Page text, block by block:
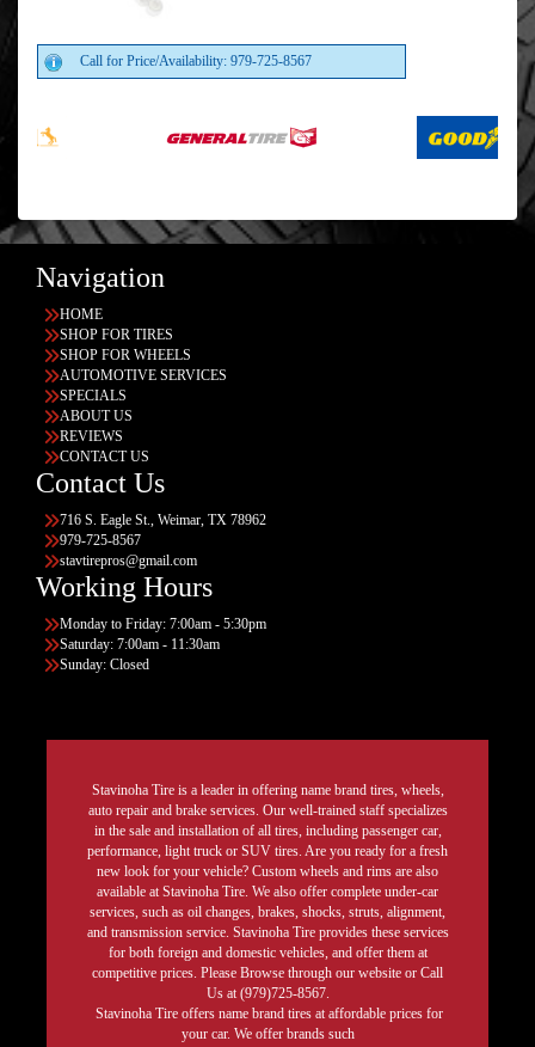
Call for Price/Availability: 979-725-8567
Navigation
HOME
SHOP FOR TIRES
SHOP FOR WHEELS
AUTOMOTIVE SERVICES
SPECIALS
ABOUT US
REVIEWS
CONTACT US
Contact Us
716 S. Eagle St., Weimar, TX 78962
979-725-8567
stavtirepros@gmail.com
Working Hours
Monday to Friday: 7:00am - 5:30pm
Saturday: 7:00am - 11:30am
Sunday: Closed
Stavinoha Tire is a leader in offering name brand tires, wheels,
auto repair and brake services. Our well-trained staff specializes
in the sale and installation of all tires, including passenger car,
performance, light truck or SUV tires. Are you ready for a fresh
new look for your vehicle? Custom wheels and rims are also
available at Stavinoha Tire. We also offer complete under-car
services, such as oil changes, brakes, shocks, struts, alignment,
and transmission service. Stavinoha Tire provides these services
for both foreign and domestic vehicles, and offer them at
competitive prices. Please Browse through our website or Call
Us at (979)725-8567.
Stavinoha Tire offers name brand tires at affordable prices for
your car. We offer brands such